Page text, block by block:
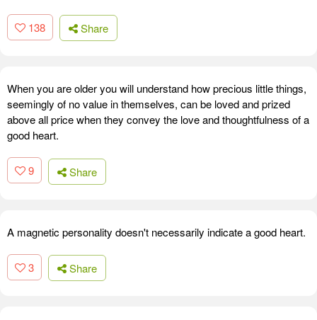
138 Share
When you are older you will understand how precious little things,
seemingly of no value in themselves, can be loved and prized
above all price when they convey the love and thoughtfulness of a
good heart.
9 Share
A magnetic personality doesn't necessarily indicate a good heart.
3 Share